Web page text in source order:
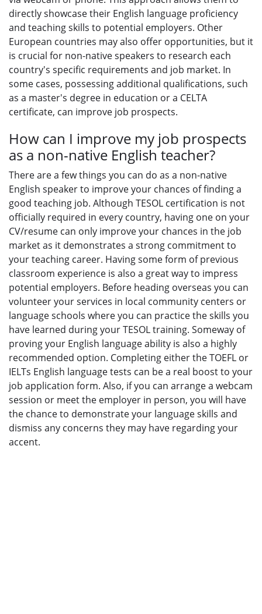
directly showcase their English language proficiency
and teaching skills to potential employers. Other
European countries may also offer opportunities, but it
is crucial for non-native speakers to research each
country's specific requirements and job market. In
some cases, possessing additional qualifications, such
as a master's degree in education or a CELTA
certificate, can improve job prospects.
How can I improve my job prospects
as a non-native English teacher?
There are a few things you can do as a non-native
English speaker to improve your chances of finding a
good teaching job. Although TESOL certification is not
officially required in every country, having one on your
CV/resume can only improve your chances in the job
market as it demonstrates a strong commitment to
your teaching career. Having some form of previous
classroom experience is also a great way to impress
potential employers. Before heading overseas you can
volunteer your services in local community centers or
language schools where you can practice the skills you
have learned during your TESOL training. Someway of
proving your English language ability is also a highly
recommended option. Completing either the TOEFL or
IELTs English language tests can be a real boost to your
job application form. Also, if you can arrange a webcam
session or meet the employer in person, you will have
the chance to demonstrate your language skills and
dismiss any concerns they may have regarding your
accent.